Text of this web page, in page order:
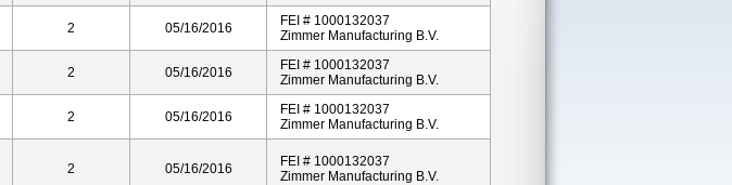
2 05/16/2016
FEI # 1000132037
Zimmer Manufacturing B.V.
2 05/16/2016
FEI # 1000132037
Zimmer Manufacturing B.V.
2 05/16/2016
FEI # 1000132037
Zimmer Manufacturing B.V.
2 05/16/2016
FEI # 1000132037
Zimmer Manufacturing B.V.